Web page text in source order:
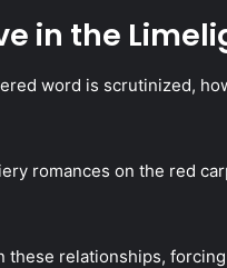
in the
word is scrutinized,
romances on the red
relationships,